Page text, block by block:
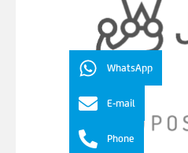
WhatsApp
E-mail
Phone